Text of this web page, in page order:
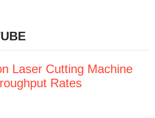
Laser Cutting Machine
Rates